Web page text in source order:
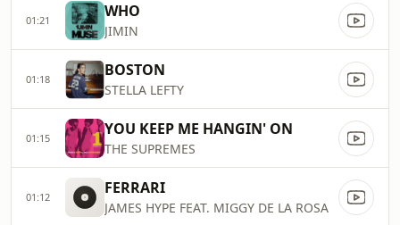
01:21 WHO
JIMIN
01:18 BOSTON
STELLA LEFTY
01:15 YOU KEEP ME HANGIN' ON
THE SUPREMES
01:12 FERRARI
JAMES HYPE FEAT. MIGGY DE LA ROSA